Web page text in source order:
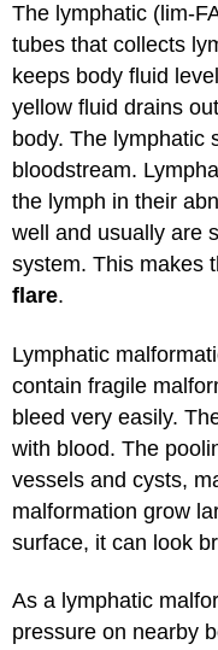
The lymphatic (lim-
tubes that collects
keeps body fluid
yellow fluid drains
body. The lymphatic
bloodstream.
the lymph in their
well and usually are
system. This makes
flare.
Lymphatic
contain fragile
bleed very easily.
with blood. The
vessels and cysts,
malformation grow
surface, it can look
As a lymphatic
pressure on nearby